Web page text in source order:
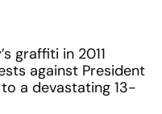
graffiti in 2011
against President
a devastating 13-